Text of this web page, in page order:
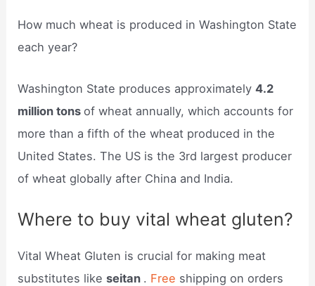
How much wheat is produced in Washington State
each year?
Washington State produces approximately4.2
million tonsof wheat annually, which accounts for
more than a fifth of the wheat produced in the
United States. The US is the 3rd largest producer
of wheat globally after China and India.
Where to buy vital wheat gluten?
Vital Wheat Gluten is crucial for making meat
substitutes likeseitan . Free shipping on orders